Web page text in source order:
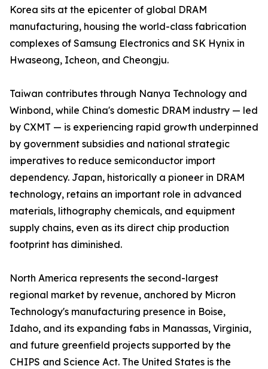
Korea sits at the epicenter of global DRAM
manufacturing, housing the world-class fabrication
complexes of Samsung Electronics and SK Hynix in
Hwaseong, Icheon, and Cheongju.
Taiwan contributes through Nanya Technology and
Winbond, while China's domestic DRAM industry — led
by CXMT — is experiencing rapid growth underpinned
by government subsidies and national strategic
imperatives to reduce semiconductor import
dependency. Japan, historically a pioneer in DRAM
technology, retains an important role in advanced
materials, lithography chemicals, and equipment
supply chains, even as its direct chip production
footprint has diminished.
North America represents the second-largest
regional market by revenue, anchored by Micron
Technology's manufacturing presence in Boise,
Idaho, and its expanding fabs in Manassas, Virginia,
and future greenfield projects supported by the
CHIPS and Science Act. The United States is the